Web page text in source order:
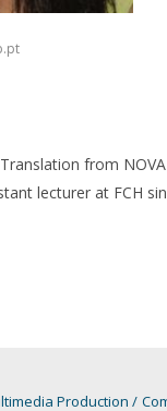
from
lecturer at FCH
Production